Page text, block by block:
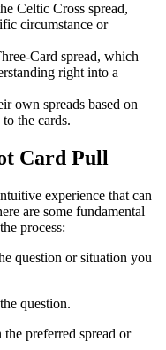
Celtic Cross spread,
circumstance or
Card spread, which
right into a
own spreads based on
the cards.
Card Pull
experience that can
are some fundamental
process:
question or situation you
question.
preferred spread or